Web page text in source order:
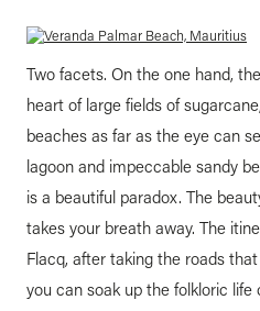
Two facets. On the one hand,
heart of large fields of
beaches as far as the eye can
lagoon and impeccable sandy
is a beautiful paradox. The
takes your breath away. The
Flacq, after taking the roads
you can soak up the folkloric life